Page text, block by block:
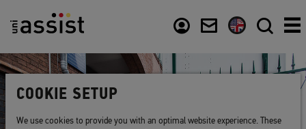
COOKIE SETUP
We use cookies to provide you with an optimal website experience. These